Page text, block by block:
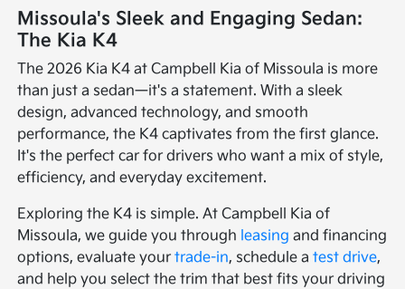
Missoula's Sleek and Engaging Sedan:
The Kia K4
The 2026 Kia K4 at Campbell Kia of Missoula is more
than just a sedan—it's a statement. With a sleek
design, advanced technology, and smooth
performance, the K4 captivates from the first glance.
It's the perfect car for drivers who want a mix of style,
efficiency, and everyday excitement.
Exploring the K4 is simple. At Campbell Kia of
Missoula, we guide you through leasing and financing
options, evaluate yourtrade-in, schedule atest drive,
and help you select the trim that best fits your driving